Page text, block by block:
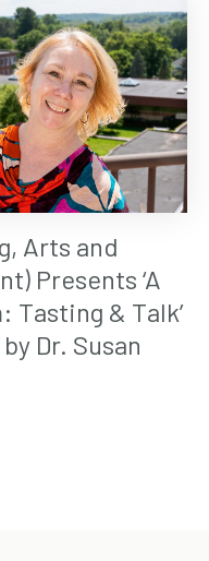
Arts and
Presents ‘A
Tasting & Talk’
Dr. Susan